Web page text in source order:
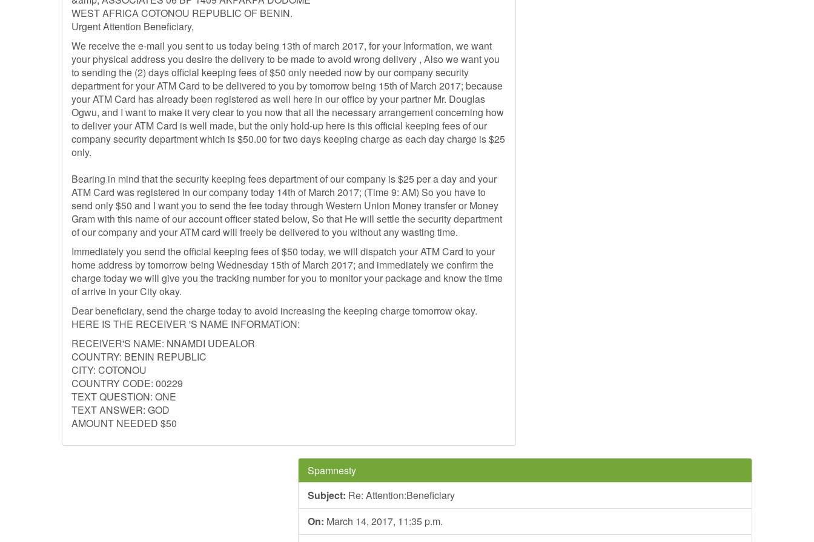
WEST AFRICA COTONOU REPUBLIC OF BENIN.
Urgent Attention Beneficiary,
We receive the e-mail you sent to us today being 13th of march 2017, for your Information, we want
your physical address you desire the delivery to be made to avoid wrong delivery , Also we want you
to sending the (2) days official keeping fees of $50 only needed now by our company security
department for your ATM Card to be delivered to you by tomorrow being 15th of March 2017; because
your ATM Card has already been registered as well here in our office by your partner Mr. Douglas
Ogwu, and I want to make it very clear to you now that all the necessary arrangement concerning how
to deliver your ATM Card is well made, but the only hold-up here is this official keeping fees of our
company security department which is $50.00 for two days keeping charge as each day charge is $25
only.
Bearing in mind that the security keeping fees department of our company is $25 per a day and your
ATM Card was registered in our company today 14th of March 2017; (Time 9: AM) So you have to
send only $50 and I want you to send the fee today through Western Union Money transfer or Money
Gram with this name of our account officer stated below, So that He will settle the security department
of our company and your ATM card will freely be delivered to you without any wasting time.
Immediately you send the official keeping fees of $50 today, we will dispatch your ATM Card to your
home address by tomorrow being Wednesday 15th of March 2017; and immediately we confirm the
charge today we will give you the tracking number for you to monitor your package and know the time
of arrive in your City okay.
Dear beneficiary, send the charge today to avoid increasing the keeping charge tomorrow okay.
HERE IS THE RECEIVER 'S NAME INFORMATION:
RECEIVER'S NAME: NNAMDI UDEALOR
COUNTRY: BENIN REPUBLIC
CITY: COTONOU
COUNTRY CODE: 00229
TEXT QUESTION: ONE
TEXT ANSWER: GOD
AMOUNT NEEDED $50
Spamnesty
Subject: Re: Attention:Beneficiary
On: March 14, 2017, 11:35 p.m.